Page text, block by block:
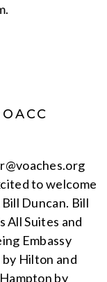
to welcome
Duncan. Bill
All Suites and
Embassy
Hilton and
by